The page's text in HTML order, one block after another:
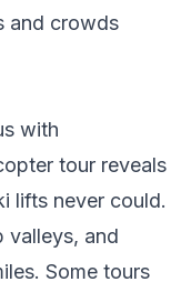
and crowds
with
tour reveals
lifts never could.
valleys, and
Some tours